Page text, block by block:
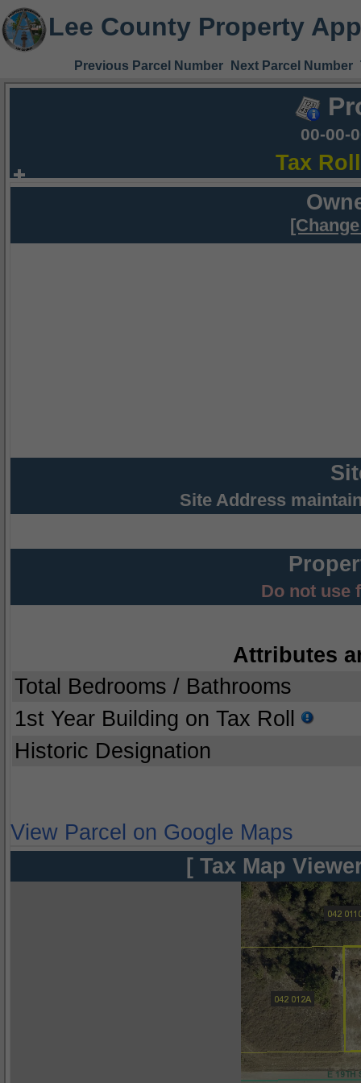
Lee County Property
Previous Parcel Number Next Parcel Number
00-00-
Tax
Site Address
Do not use
Attributes
Total Bedrooms / Bathrooms
1st Year Building on Tax Roll
Historic Designation
View Parcel on Google Maps
[ Tax Map